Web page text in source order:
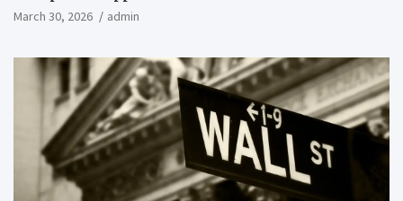
Insights
March 30, 2026 admin